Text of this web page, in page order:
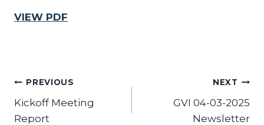
VIEW PDF
Post
navigation
PREVIOUS
Kickoff Meeting
Report
NEXT
GVI 04-03-2025
Newsletter